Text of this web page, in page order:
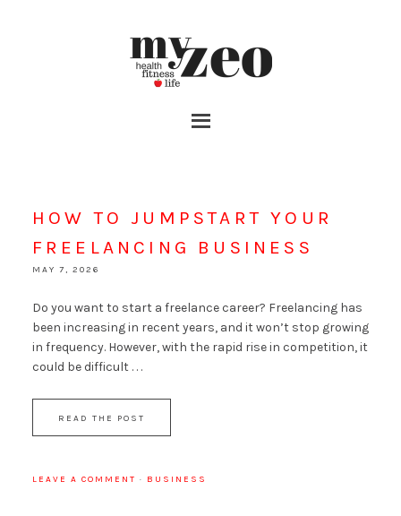
HOW TO JUMPSTART YOUR
FREELANCING BUSINESS
MAY 7, 2026
Do you want to start a freelance career? Freelancing has
been increasing in recent years, and it won’t stop growing
in frequency. However, with the rapid rise in competition, it
could be difficult . . .
READ THE POST
LEAVE A COMMENT · BUSINESS